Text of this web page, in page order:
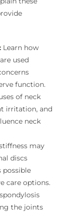
: Learn how
used
function.
of neck
irritation, and
neck
may
discs
possible
care options.
the joints